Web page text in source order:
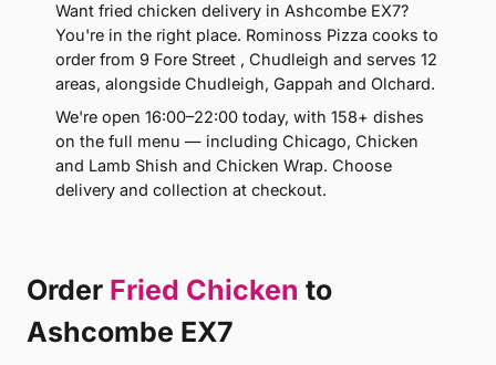
Want fried chicken delivery in Ashcombe EX7?
You're in the right place. Rominoss Pizza cooks to
order from 9 Fore Street , Chudleigh and serves 12
areas, alongside Chudleigh, Gappah and Olchard.
We're open 16:00–22:00 today, with 158+ dishes
on the full menu — including Chicago, Chicken
and Lamb Shish and Chicken Wrap. Choose
delivery and collection at checkout.
Order Fried Chicken to
Ashcombe EX7